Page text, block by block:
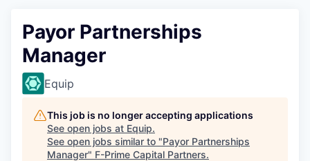
Payor Partnerships
Manager
Equip
This job is no longer accepting applications
See open jobs at Equip.
See open jobs similar to "Payor Partnerships
Manager" F-Prime Capital Partners.